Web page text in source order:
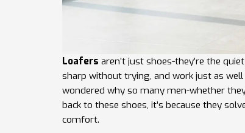
Loafers aren’t just shoes-they’re the
sharp without trying, and work just as well
wondered why so many men-whether
back to these shoes, it’s because they
comfort.